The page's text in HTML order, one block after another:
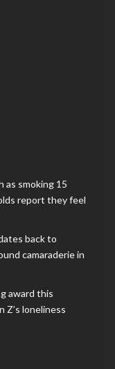
as smoking 15
report they feel
back to
camaraderie in
award this
Z’s loneliness